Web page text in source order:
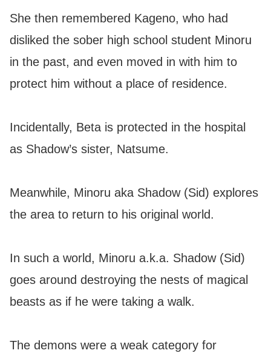
She then remembered Kageno, who had
disliked the sober high school student Minoru
in the past, and even moved in with him to
protect him without a place of residence.
Incidentally, Beta is protected in the hospital
as Shadow’s sister, Natsume.
Meanwhile, Minoru aka Shadow (Sid) explores
the area to return to his original world.
In such a world, Minoru a.k.a. Shadow (Sid)
goes around destroying the nests of magical
beasts as if he were taking a walk.
The demons were a weak category for